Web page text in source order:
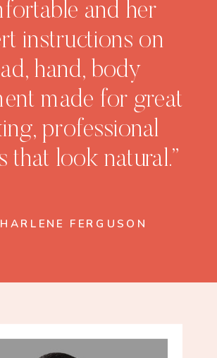
and her
instructions on
hand, body
made for great
professional
that look natural.”
FERGUSON